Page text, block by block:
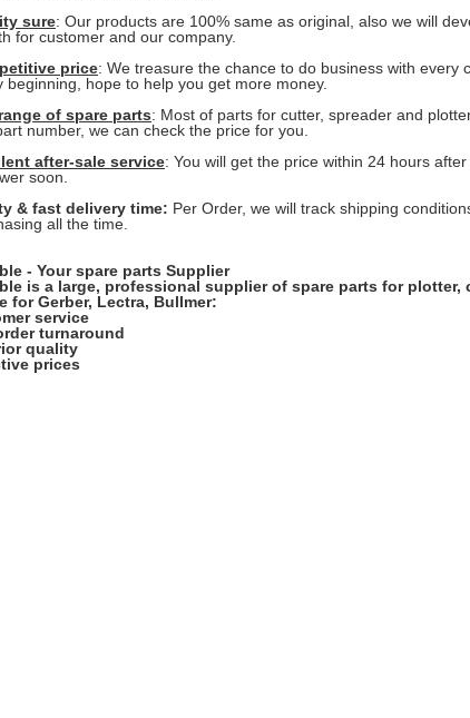
sure: Our products are 100% same as original, also we will
for customer and our company.
price: We treasure the chance to do business with every
beginning, hope to help you get more money.
of spare parts: Most of parts for cutter, spreader and
number, we can check the price for you.
after-sale service: You will get the price within 24 hours
soon.
& fast delivery time: Per Order, we will track shipping
all the time.
- Your spare parts Supplier
is a large, professional supplier of spare parts for plotter,
for Gerber, Lectra, Bullmer:
service
turnaround
quality
prices